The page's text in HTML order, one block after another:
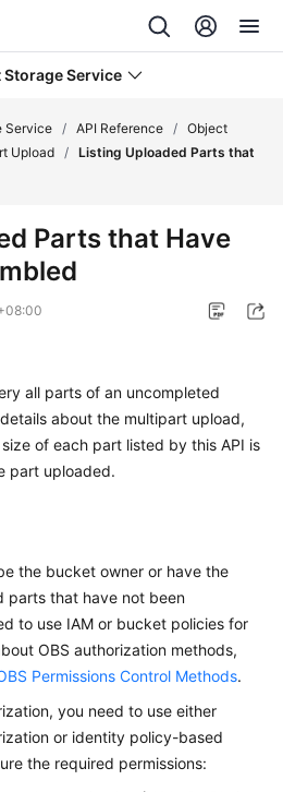
Storage Service
Service / API Reference / Object
Upload / Listing Uploaded Parts that
Parts that Have
all parts of an uncompleted
about the multipart upload,
size of each part listed by this API is
part uploaded.
the bucket owner or have the
parts that have not been
to use IAM or bucket policies for
OBS authorization methods,
Permissions Control Methods.
you need to use either
or identity policy-based
the required permissions: